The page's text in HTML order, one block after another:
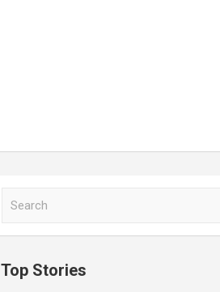
c
h
Top Stories